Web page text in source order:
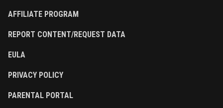
AFFILIATE PROGRAM
REPORT CONTENT/REQUEST DATA
EULA
PRIVACY POLICY
PARENTAL PORTAL